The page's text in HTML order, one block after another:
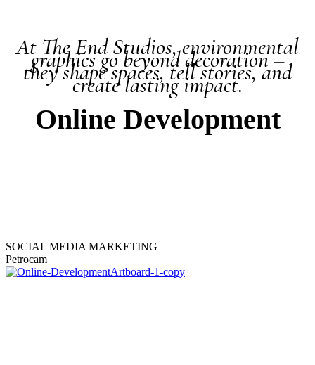
At The End Studios, environmental
graphics go beyond decoration –
they shape spaces, tell stories, and
create lasting impact.
Online Development
SOCIAL MEDIA MARKETING
Petrocam